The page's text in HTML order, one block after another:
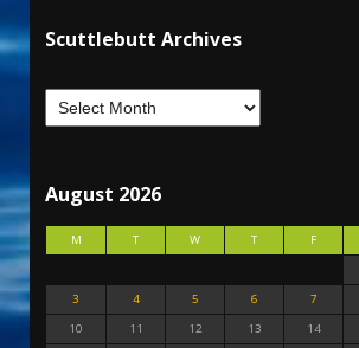
Scuttlebutt Archives
August 2026
M T W T F
3
4 5 6 7
10
11 12 13 14